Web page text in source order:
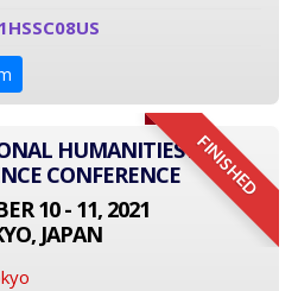
FINISHED
HUMANITIES AND
CONFERENCE
10 - 11, 2021
JAPAN